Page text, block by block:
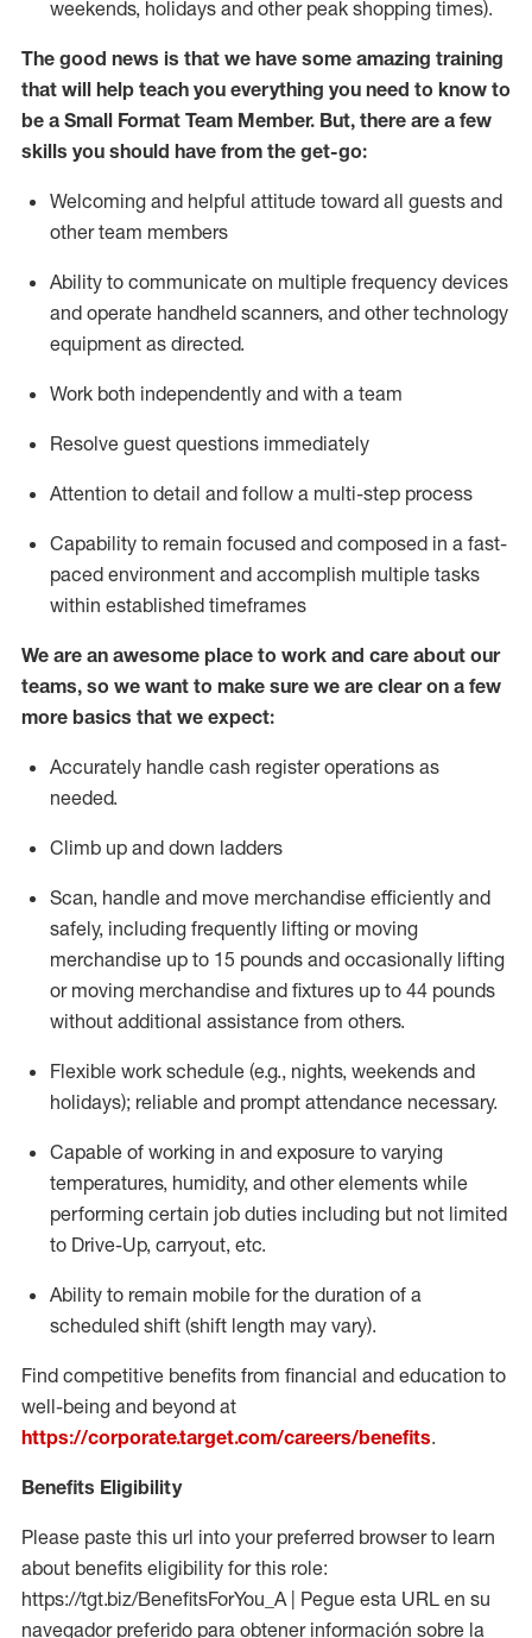
weekends, holidays and other peak shopping times).
The good news is that we have some amazing training
that will help teach you everything you need to know to
be a Small Format Team Member. But, there are a few
skills you should have from the get-go:
Welcoming and helpful attitude toward all guests and
other team members
Ability to communicate on multiple frequency devices
and operate handheld scanners, and other technology
equipment as directed.
Work both independently and with a team
Resolve guest questions immediately
Attention to detail and follow a multi-step process
Capability to remain focused and composed in a fast-
paced environment and accomplish multiple tasks
within established timeframes
We are an awesome place to work and care about our
teams, so we want to make sure we are clear on a few
more basics that we expect:
Accurately handle cash register operations as
needed.
Climb up and down ladders
Scan, handle and move merchandise efficiently and
safely, including frequently lifting or moving
merchandise up to 15 pounds and occasionally lifting
or moving merchandise and fixtures up to 44 pounds
without additional assistance from others.
Flexible work schedule (e.g., nights, weekends and
holidays); reliable and prompt attendance necessary.
Capable of working in and exposure to varying
temperatures, humidity, and other elements while
performing certain job duties including but not limited
to Drive-Up, carryout, etc.
Ability to remain mobile for the duration of a
scheduled shift (shift length may vary).
Find competitive benefits from financial and education to
well-being and beyond at
https://corporate.target.com/careers/benefits.
Benefits Eligibility
Please paste this url into your preferred browser to learn
about benefits eligibility for this role:
https://tgt.biz/BenefitsForYou_A | Pegue esta URL en su
navegador preferido para obtener información sobre la